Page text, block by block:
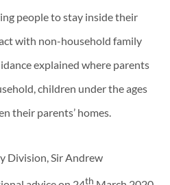
people to stay inside their
with non-household family
explained where parents
children under the ages
their parents’ homes.
Division, Sir Andrew
th